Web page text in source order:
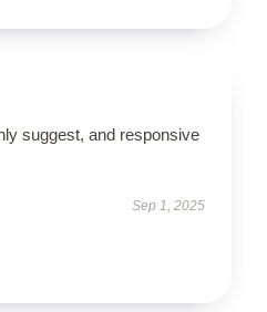
suggest, and responsive
Sep 1, 2025